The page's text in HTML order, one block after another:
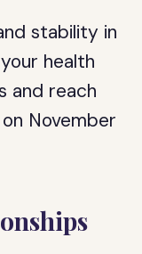
stability in
health
and reach
November